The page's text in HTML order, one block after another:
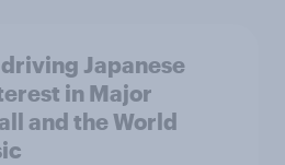
Japanese
in Major
and the World